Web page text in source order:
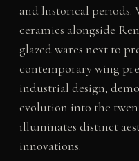
and historical periods.
ceramics alongside
glazed wares next to
contemporary wing
industrial design,
evolution into the
illuminates distinct
innovations.